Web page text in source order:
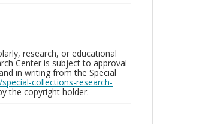
research, or educational
Center is subject to approval
in writing from the Special
collections-research-
the copyright holder.